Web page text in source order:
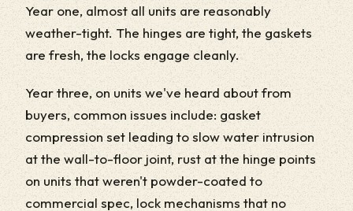
Year one, almost all units are reasonably
weather-tight. The hinges are tight, the gaskets
are fresh, the locks engage cleanly.
Year three, on units we've heard about from
buyers, common issues include: gasket
compression set leading to slow water intrusion
at the wall-to-floor joint, rust at the hinge points
on units that weren't powder-coated to
commercial spec, lock mechanisms that no